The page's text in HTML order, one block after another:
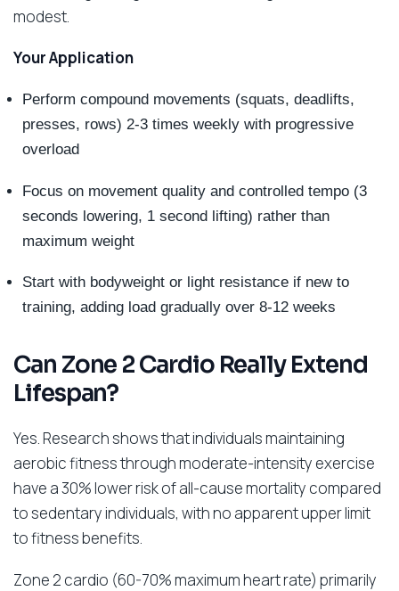
modest.
Your Application
Perform compound movements (squats, deadlifts,
presses, rows) 2-3 times weekly with progressive
overload
Focus on movement quality and controlled tempo (3
seconds lowering, 1 second lifting) rather than
maximum weight
Start with bodyweight or light resistance if new to
training, adding load gradually over 8-12 weeks
Can Zone 2 Cardio Really Extend
Lifespan?
Yes. Research shows that individuals maintaining
aerobic fitness through moderate-intensity exercise
have a 30% lower risk of all-cause mortality compared
to sedentary individuals, with no apparent upper limit
to fitness benefits.
Zone 2 cardio (60-70% maximum heart rate) primarily